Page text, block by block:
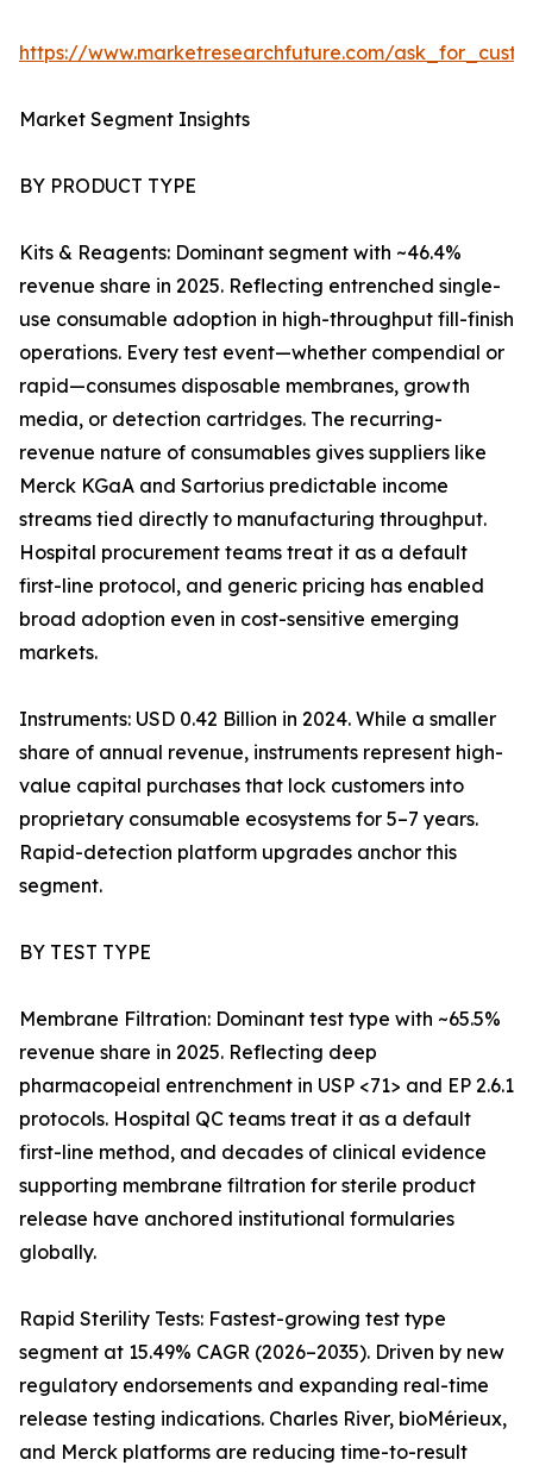
https://www.marketresearchfuture.com/
Market Segment Insights
BY PRODUCT TYPE
Kits & Reagents: Dominant segment with ~46.4%
revenue share in 2025. Reflecting entrenched single-
use consumable adoption in high-throughput fill-finish
operations. Every test event—whether compendial or
rapid—consumes disposable membranes, growth
media, or detection cartridges. The recurring-
revenue nature of consumables gives suppliers like
Merck KGaA and Sartorius predictable income
streams tied directly to manufacturing throughput.
Hospital procurement teams treat it as a default
first-line protocol, and generic pricing has enabled
broad adoption even in cost-sensitive emerging
markets.
Instruments: USD 0.42 Billion in 2024. While a smaller
share of annual revenue, instruments represent high-
value capital purchases that lock customers into
proprietary consumable ecosystems for 5–7 years.
Rapid-detection platform upgrades anchor this
segment.
BY TEST TYPE
Membrane Filtration: Dominant test type with ~65.5%
revenue share in 2025. Reflecting deep
pharmacopeial entrenchment in USP <71> and EP 2.6.1
protocols. Hospital QC teams treat it as a default
first-line method, and decades of clinical evidence
supporting membrane filtration for sterile product
release have anchored institutional formularies
globally.
Rapid Sterility Tests: Fastest-growing test type
segment at 15.49% CAGR (2026–2035). Driven by new
regulatory endorsements and expanding real-time
release testing indications. Charles River, bioMérieux,
and Merck platforms are reducing time-to-result